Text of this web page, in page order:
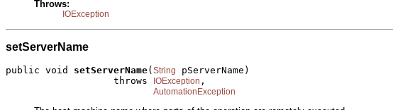
Throws:
IOException
setServerName
public void setServerName( String
pServerName)
                   throws
IOException ,
AutomationException